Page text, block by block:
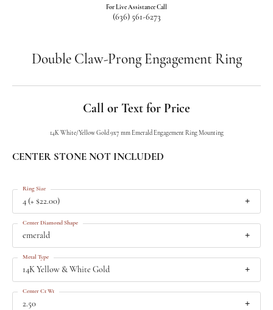
For Live Assistance Call
(636) 561-6273
Double Claw-Prong Engagement Ring
Call or Text for Price
14K White/Yellow Gold 9x7 mm Emerald Engagement Ring Mounting
CENTER STONE NOT INCLUDED
4 (+ $22.00)
Ring Size
emerald
Center Diamond Shape
14K Yellow & White Gold
Metal Type
2.50
Center Ct Wt